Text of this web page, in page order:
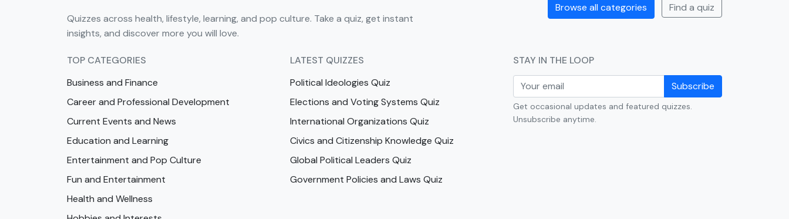
Quizzes across health, lifestyle, learning, and pop culture. Take a quiz, get instant
insights, and discover more you will love.
Browse all categories Find a quiz
TOP CATEGORIES
Business and Finance
Career and Professional Development
Current Events and News
Education and Learning
Entertainment and Pop Culture
Fun and Entertainment
Health and Wellness
LATEST QUIZZES
Political Ideologies Quiz
Elections and Voting Systems Quiz
International Organizations Quiz
Civics and Citizenship Knowledge Quiz
Global Political Leaders Quiz
Government Policies and Laws Quiz
STAY IN THE LOOP
Subscribe
Get occasional updates and featured quizzes.
Unsubscribe anytime.